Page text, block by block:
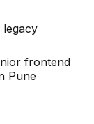
frontend
Pune